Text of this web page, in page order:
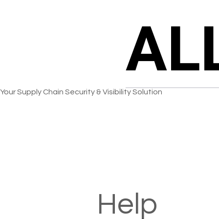
Your Supply Chain Security & Visibility Solution
Help